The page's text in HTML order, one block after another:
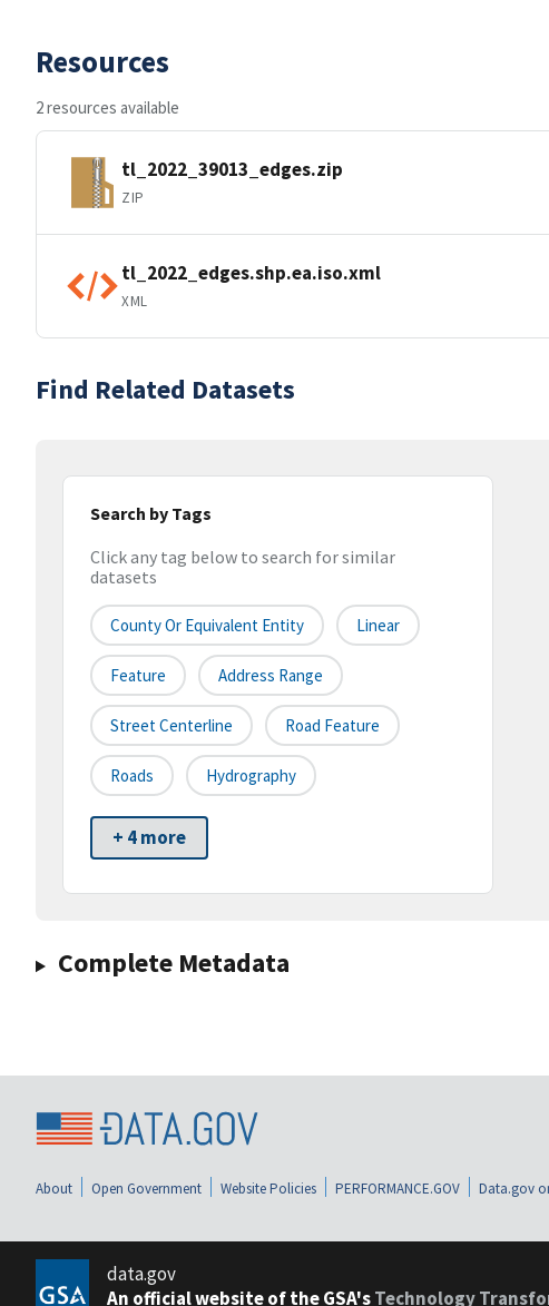
Resources
2 resources available
tl_2022_39013_edges.zip
ZIP
tl_2022_edges.shp.ea.iso.xml
XML
Find Related Datasets
Search by Tags
Click any tag below to search for similar
datasets
County Or Equivalent Entity Linear
Feature Address Range
Street Centerline Road Feature
Roads Hydrography
+ 4 more
Complete Metadata
About Open Government Website Policies PERFORMANCE.GOV Data.gov
data.gov
An official website of the GSA'sTechnology